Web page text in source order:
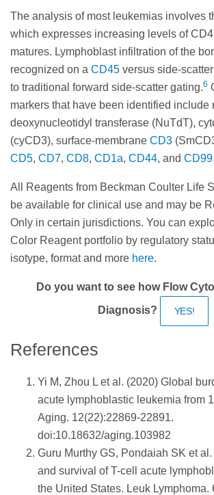
The analysis of most leukemias involves
which expresses increasing levels of
matures. Lymphoblast infiltration of the
recognized on a CD45 versus side-
to traditional forward side-scatter gating.6
markers that have been identified include
deoxynucleotidyl transferase (NuTdT),
(cyCD3), surface-membrane CD3
CD5, CD7, CD8, CD1a, CD44, and CD99.
All Reagents from Beckman Coulter Life
be available for clinical use and may be
Only in certain jurisdictions. You can
Color Reagent portfolio by regulatory
isotype, format and more here.
Do you want to see how Flow
Diagnosis? YES!
References
Yi M, Zhou L et al. (2020) Global
acute lymphoblastic leukemia from
Aging. 12(22):22869-22891.
doi:10.18632/aging.103982
Guru Murthy GS, Pondaiah SK et
and survival of T-cell acute
the United States. Leuk Lymphoma.